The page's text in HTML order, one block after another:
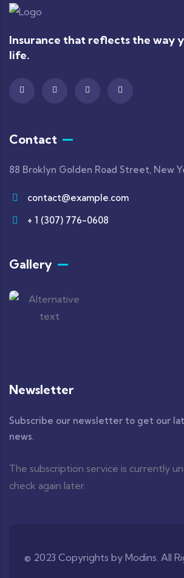
Insurance that reflects the way
life.
Contact
88 Broklyn Golden Road Street, New
contact@example.com
+ 1 (307) 776-0608
Gallery
Newsletter
Subscribe our newsletter to get our
news.
The subscription service is currently
check again later.
© 2023 Copyrights by Modins. All